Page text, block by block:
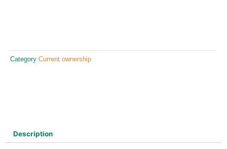
Category Current ownership
Description